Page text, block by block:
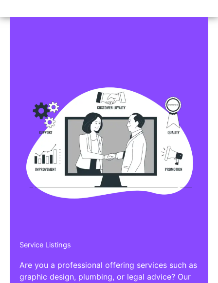
Service Listings
Are you a professional offering services such as
graphic design, plumbing, or legal advice? Our